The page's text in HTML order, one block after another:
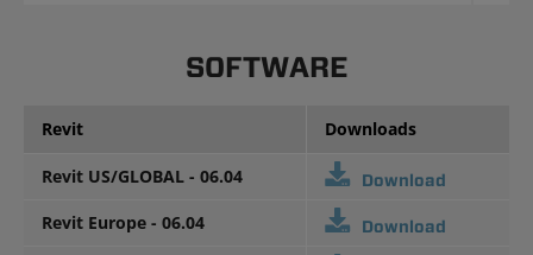
SOFTWARE
Revit Downloads
Revit US/GLOBAL - 06.04 Download
Revit Europe - 06.04 Download